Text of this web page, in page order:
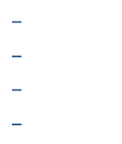
–
–
–
–